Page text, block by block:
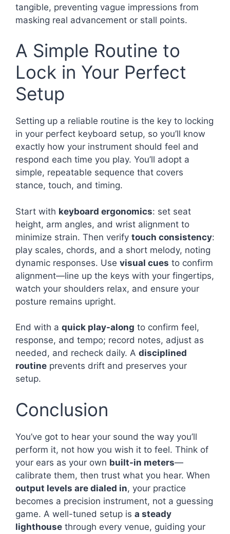
tangible, preventing vague impressions from
masking real advancement or stall points.
A Simple Routine to
Lock in Your Perfect
Setup
Setting up a reliable routine is the key to locking
in your perfect keyboard setup, so you’ll know
exactly how your instrument should feel and
respond each time you play. You’ll adopt a
simple, repeatable sequence that covers
stance, touch, and timing.
Start with keyboard ergonomics: set seat
height, arm angles, and wrist alignment to
minimize strain. Then verify touch consistency:
play scales, chords, and a short melody, noting
dynamic responses. Use visual cues to confirm
alignment—line up the keys with your fingertips,
watch your shoulders relax, and ensure your
posture remains upright.
End with a quick play-along to confirm feel,
response, and tempo; record notes, adjust as
needed, and recheck daily. A disciplined
routine prevents drift and preserves your
setup.
Conclusion
You’ve got to hear your sound the way you’ll
perform it, not how you wish it to feel. Think of
your ears as your own built-in meters—
calibrate them, then trust what you hear. When
output levels are dialed in, your practice
becomes a precision instrument, not a guessing
game. A well-tuned setup is a steady
lighthouse through every venue, guiding your